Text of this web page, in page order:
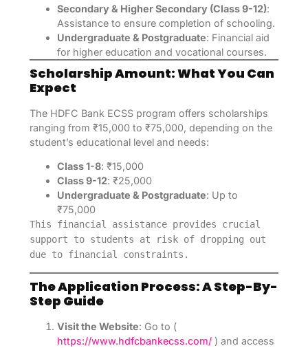
Secondary & Higher Secondary (Class 9-12):
Assistance to ensure completion of schooling.
Undergraduate & Postgraduate: Financial aid
for higher education and vocational courses.
Scholarship Amount: What You Can
Expect
The HDFC Bank ECSS program offers scholarships
ranging from ₹15,000 to ₹75,000, depending on the
student’s educational level and needs:
Class 1-8: ₹15,000
Class 9-12: ₹25,000
Undergraduate & Postgraduate: Up to
₹75,000
This financial assistance provides crucial
support to students at risk of dropping out
due to financial constraints.
The Application Process: A Step-By-
Step Guide
Visit the Website: Go to (
https://www.hdfcbankecss.com/) and access